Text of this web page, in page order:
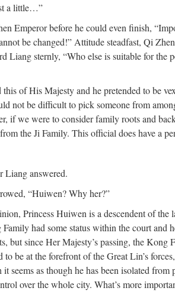
a little…”
Emperor before he could even finish,
be changed!” Attitude steadfast, Qi
Liang sternly, “Who else is suitable for the
of His Majesty and he pretended to be
not be difficult to pick someone from
if we were to consider family roots and
the Ji Family. This official does have a
Liang answered.
“Huiwen? Why her?”
Princess Huiwen is a descendent of the
had some status within the court and
but since Her Majesty’s passing, the Kong
be at the forefront of the Great Lin’s
seems as though he has been isolated
over the whole city. What’s more